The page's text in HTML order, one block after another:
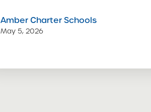
Amber Charter Schools
May 5, 2026